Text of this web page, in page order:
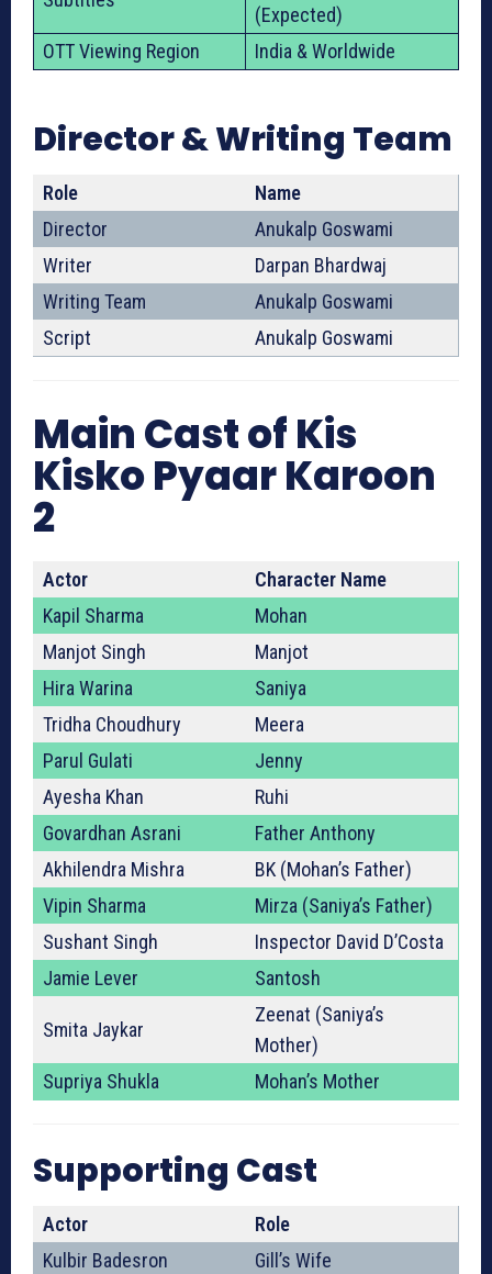
(Expected)
OTT Viewing Region
India & Worldwide
Director & Writing Team
Role
Name
Director
Anukalp Goswami
Writer
Darpan Bhardwaj
Writing Team
Anukalp Goswami
Script
Anukalp Goswami
Main Cast of Kis
Kisko Pyaar Karoon
2
Actor
Character Name
Kapil Sharma
Mohan
Manjot Singh
Manjot
Hira Warina
Saniya
Tridha Choudhury
Meera
Parul Gulati
Jenny
Ayesha Khan
Ruhi
Govardhan Asrani
Father Anthony
Akhilendra Mishra
BK (Mohan’s Father)
Vipin Sharma
Mirza (Saniya’s Father)
Sushant Singh
Inspector David D’Costa
Jamie Lever
Santosh
Smita Jaykar
Zeenat (Saniya’s
Mother)
Supriya Shukla
Mohan’s Mother
Supporting Cast
Actor
Role
Kulbir Badesron
Gill’s Wife